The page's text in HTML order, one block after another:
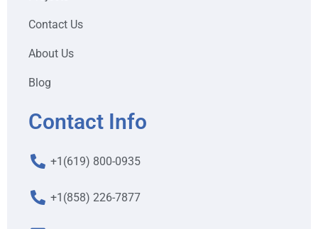
Contact Us
About Us
Blog
Contact Info
+1(619) 800-0935
+1(858) 226-7877